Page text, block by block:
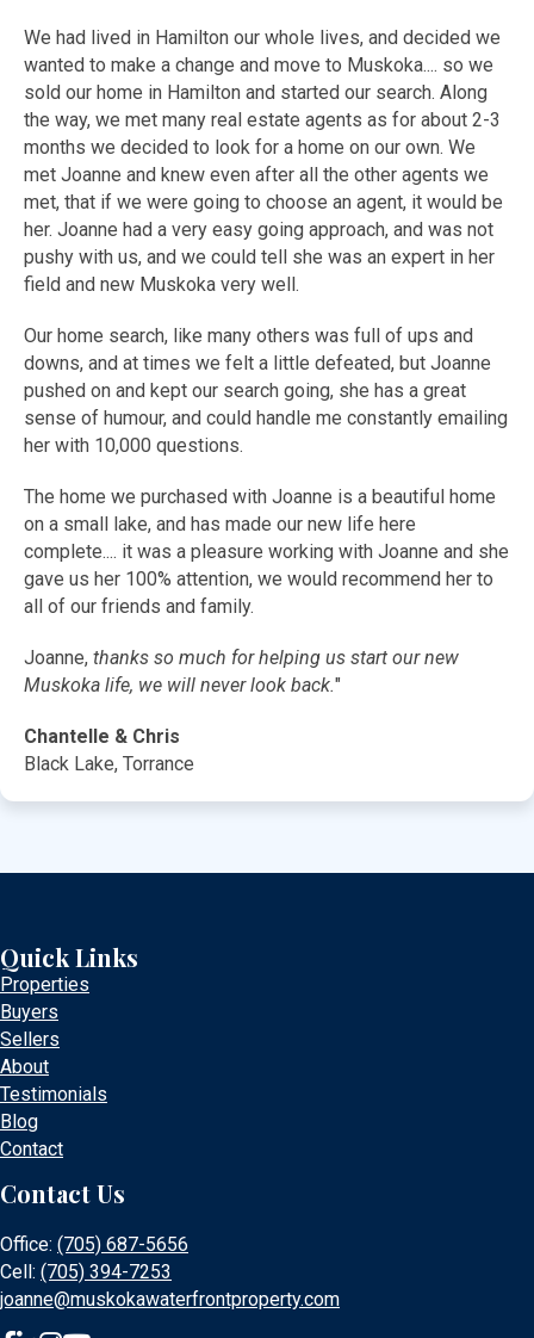
We had lived in Hamilton our whole lives, and decided we
wanted to make a change and move to Muskoka.... so we
sold our home in Hamilton and started our search. Along
the way, we met many real estate agents as for about 2-3
months we decided to look for a home on our own. We
met Joanne and knew even after all the other agents we
met, that if we were going to choose an agent, it would be
her. Joanne had a very easy going approach, and was not
pushy with us, and we could tell she was an expert in her
field and new Muskoka very well.
Our home search, like many others was full of ups and
downs, and at times we felt a little defeated, but Joanne
pushed on and kept our search going, she has a great
sense of humour, and could handle me constantly emailing
her with 10,000 questions.
The home we purchased with Joanne is a beautiful home
on a small lake, and has made our new life here
complete.... it was a pleasure working with Joanne and she
gave us her 100% attention, we would recommend her to
all of our friends and family.
Joanne, thanks so much for helping us start our new
Muskoka life, we will never look back."
Chantelle & Chris
Black Lake, Torrance
Quick Links
Properties
Buyers
Sellers
About
Testimonials
Blog
Contact
Contact Us
Office: (705) 687-5656
Cell: (705) 394-7253
joanne@muskokawaterfrontproperty.com